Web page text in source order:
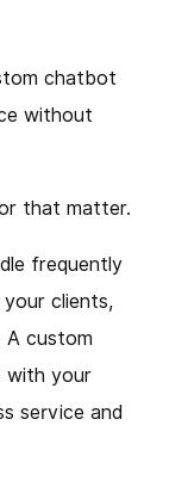
chatbot
without
that matter.
frequently
clients,
A custom
with your
service and